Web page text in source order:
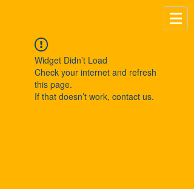
Widget Didn’t Load
Check your internet and refresh
this page.
If that doesn’t work, contact us.